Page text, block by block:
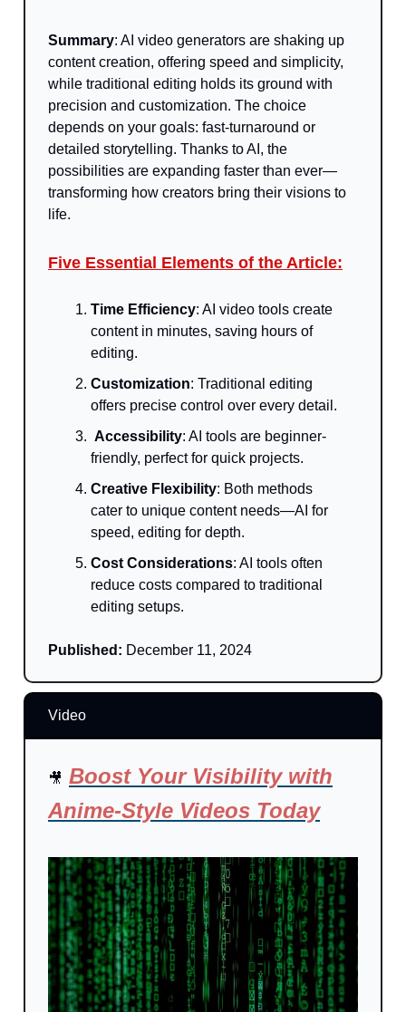
Summary: AI video generators are shaking up
content creation, offering speed and simplicity,
while traditional editing holds its ground with
precision and customization. The choice
depends on your goals: fast-turnaround or
detailed storytelling. Thanks to AI, the
possibilities are expanding faster than ever—
transforming how creators bring their visions to
life.
Five Essential Elements of the Article:
Time Efficiency: AI video tools create
content in minutes, saving hours of
editing.
Customization: Traditional editing
offers precise control over every detail.
Accessibility: AI tools are beginner-
friendly, perfect for quick projects.
Creative Flexibility: Both methods
cater to unique content needs—AI for
speed, editing for depth.
Cost Considerations: AI tools often
reduce costs compared to traditional
editing setups.
Published: December 11, 2024
Video
🎥 Boost Your Visibility with
Anime-Style Videos Today